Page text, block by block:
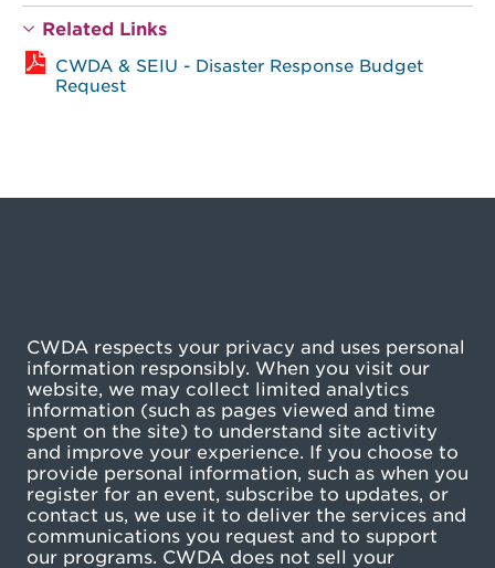
Related Links
CWDA & SEIU - Disaster Response Budget
Request
CWDA respects your privacy and uses personal
information responsibly. When you visit our
website, we may collect limited analytics
information (such as pages viewed and time
spent on the site) to understand site activity
and improve your experience. If you choose to
provide personal information, such as when you
register for an event, subscribe to updates, or
contact us, we use it to deliver the services and
communications you request and to support
our programs. CWDA does not sell your